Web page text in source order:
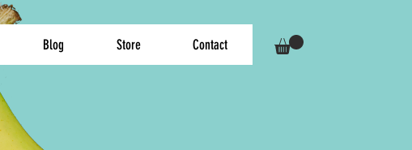
Blog Store Contact